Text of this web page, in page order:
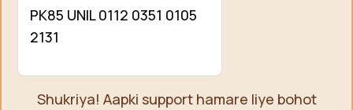
PK85 UNIL 0112 0351 0105
2131
Shukriya! Aapki support hamare liye bohot